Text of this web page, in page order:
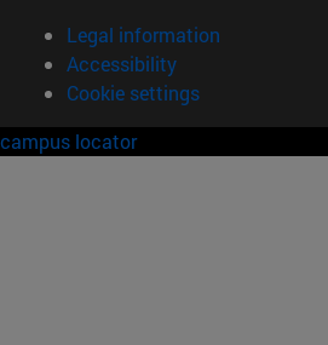
Legal information
Accessibility
Cookie settings
campus locator